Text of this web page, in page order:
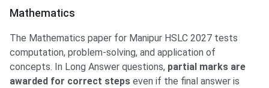
Mathematics
The Mathematics paper for Manipur HSLC 2027 tests
computation, problem-solving, and application of
concepts. In Long Answer questions, partial marks are
awarded for correct steps even if the final answer is